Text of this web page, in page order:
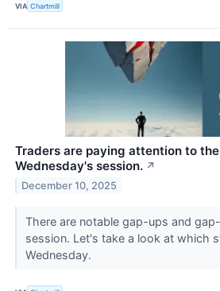
VIA Chartmill
Traders are paying attention to
Wednesday's session. ↗
December 10, 2025
There are notable gap-ups and
session. Let's take a look at which
Wednesday.